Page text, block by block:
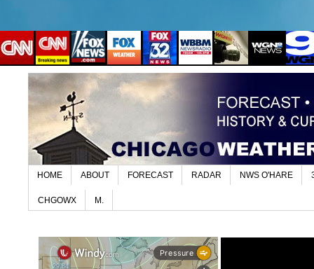
HOME ABOUT FORECAST RADAR NWS O'HARE
CHGOWX M.